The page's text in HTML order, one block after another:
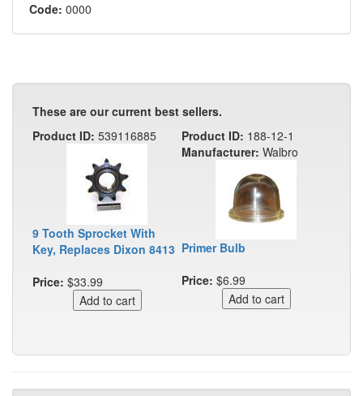
Code: 0000
These are our current best sellers.
Product ID: 539116885
9 Tooth Sprocket With
Key, Replaces Dixon 8413
Price: $33.99
Product ID: 188-12-1
Manufacturer: Walbro
Primer Bulb
Price: $6.99